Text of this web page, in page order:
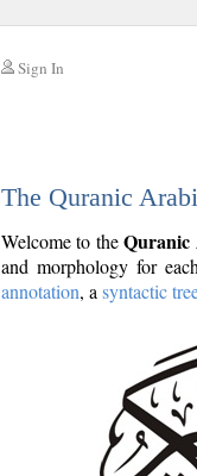
Sign In
The Quranic
Welcome to theQuranic
and morphology for
annotation, a syntactic